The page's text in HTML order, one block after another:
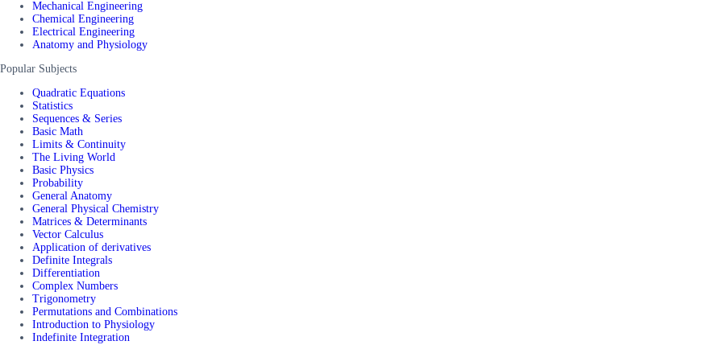
Mechanical Engineering
Chemical Engineering
Electrical Engineering
Anatomy and Physiology
Popular Subjects
Quadratic Equations
Statistics
Sequences & Series
Basic Math
Limits & Continuity
The Living World
Basic Physics
Probability
General Anatomy
General Physical Chemistry
Matrices & Determinants
Vector Calculus
Application of derivatives
Definite Integrals
Differentiation
Complex Numbers
Trigonometry
Permutations and Combinations
Introduction to Physiology
Indefinite Integration